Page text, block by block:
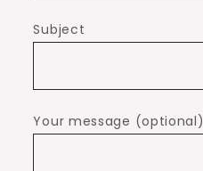
Subject
Your message (optional)